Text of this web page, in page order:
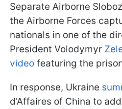
Separate Airborne
the Airborne Forces
nationals in one of the
President Volodymyr
video featuring the
In response, Ukraine
d'Affaires of China to